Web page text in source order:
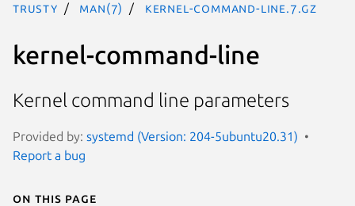
trusty man(7) kernel-command-line.7.gz
kernel-command-line
Kernel command line parameters
Provided by: systemd (Version: 204-5ubuntu20.31)
Report a bug
On this page